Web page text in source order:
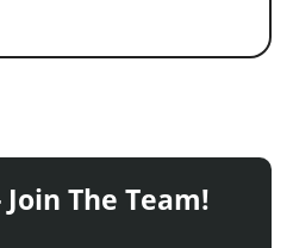
The Team!